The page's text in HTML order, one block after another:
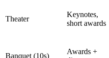
Theater
Keynotes,
short awards
Banquet (10s)
Awards +